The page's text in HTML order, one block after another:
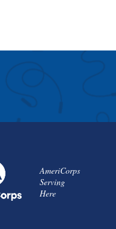
AmeriCorps
Serving
Here